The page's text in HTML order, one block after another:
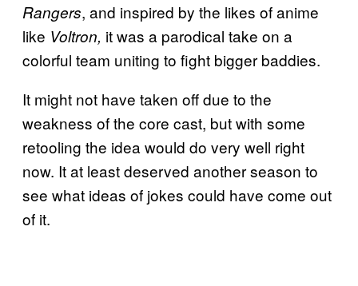
Rangers, and inspired by the likes of anime
like Voltron, it was a parodical take on a
colorful team uniting to fight bigger baddies.
It might not have taken off due to the
weakness of the core cast, but with some
retooling the idea would do very well right
now. It at least deserved another season to
see what ideas of jokes could have come out
of it.